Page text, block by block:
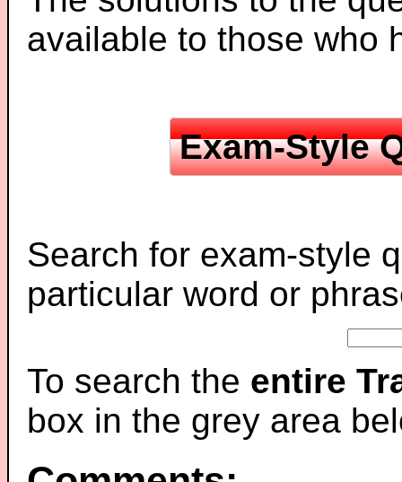
available to those who
Exam-Style
Search for exam-style
particular word or
To search the entire
box in the grey area